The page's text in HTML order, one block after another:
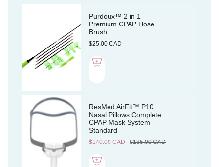
Purdoux™ 2 in 1
Premium CPAP Hose
Brush
$25.00 CAD
ResMed AirFit™ P10
Nasal Pillows Complete
CPAP Mask System
Standard
$140.00 CAD $185.00 CAD